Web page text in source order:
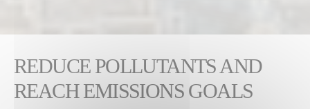
REDUCE POLLUTANTS AND
REACH EMISSIONS GOALS